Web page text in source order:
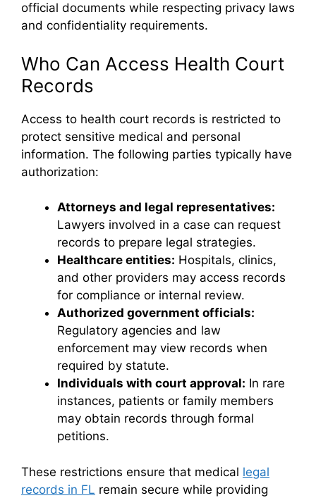
official documents while respecting privacy laws
and confidentiality requirements.
Who Can Access Health Court
Records
Access to health court records is restricted to
protect sensitive medical and personal
information. The following parties typically have
authorization:
Attorneys and legal representatives:
Lawyers involved in a case can request
records to prepare legal strategies.
Healthcare entities: Hospitals, clinics,
and other providers may access records
for compliance or internal review.
Authorized government officials:
Regulatory agencies and law
enforcement may view records when
required by statute.
Individuals with court approval: In rare
instances, patients or family members
may obtain records through formal
petitions.
These restrictions ensure that medical legal
records in FL remain secure while providing